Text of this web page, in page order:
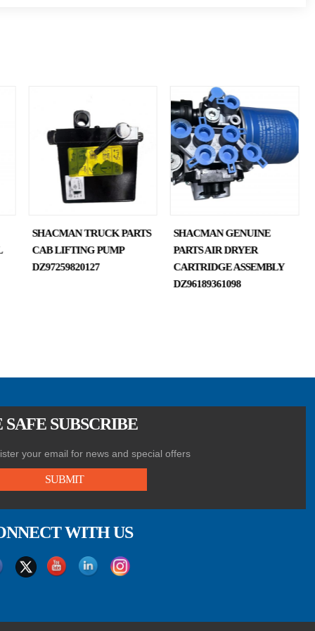
SHACMAN TRUCK PARTS
CAB LIFTING PUMP
DZ97259820127
SHACMAN GENUINE
PARTS AIR DRYER
CARTRIDGE ASSEMBLY
DZ96189361098
SAFE SUBSCRIBE
your email for news and special offers
SUBMIT
WITH US